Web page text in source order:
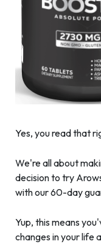
Yes, you read that
We're all about
decision to try
with our 60-day
Yup, this means
changes in your life